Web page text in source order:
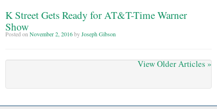
K Street Gets Ready for AT&T-Time Warner
Show
Posted onNovember 2, 2016 byJoseph Gibson
View Older Articles »